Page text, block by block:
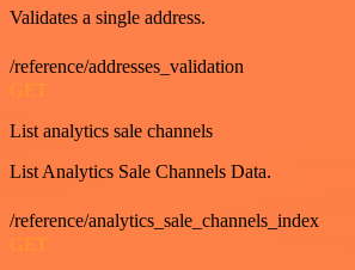
Validates a single address.
/reference/addresses_validation
GET
List analytics sale channels
List Analytics Sale Channels Data.
/reference/analytics_sale_channels_index
GET